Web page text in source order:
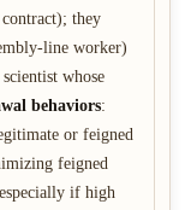
they
line worker)
whose
behaviors:
or feigned
feigned
if high